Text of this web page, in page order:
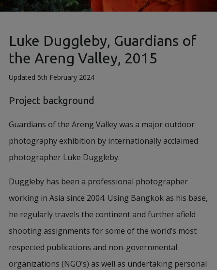
Luke Duggleby, Guardians of
the Areng Valley, 2015
Updated 5th February 2024
Project background
Guardians of the Areng Valley was a major outdoor
photography exhibition by internationally acclaimed
photographer Luke Duggleby.
Duggleby has been a professional photographer
working in Asia since 2004. Using Bangkok as his base,
he regularly travels the continent and further afield
shooting assignments for some of the world’s most
respected publications and non-governmental
organizations (NGO’s) as well as undertaking personal